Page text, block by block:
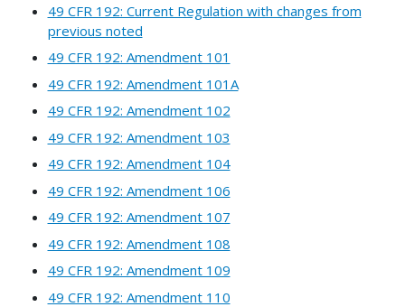
49 CFR 192: Current Regulation with changes from
previous noted
49 CFR 192: Amendment 101
49 CFR 192: Amendment 101A
49 CFR 192: Amendment 102
49 CFR 192: Amendment 103
49 CFR 192: Amendment 104
49 CFR 192: Amendment 106
49 CFR 192: Amendment 107
49 CFR 192: Amendment 108
49 CFR 192: Amendment 109
49 CFR 192: Amendment 110